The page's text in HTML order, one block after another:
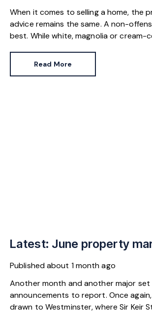
When it comes to selling a home, the
advice remains the same. A non-
best. While white, magnolia or cream-
Read More
Latest: June property
Publishedabout 1 month ago
Another month and another major set
announcements to report. Once
drawn to Westminster, where Sir Keir